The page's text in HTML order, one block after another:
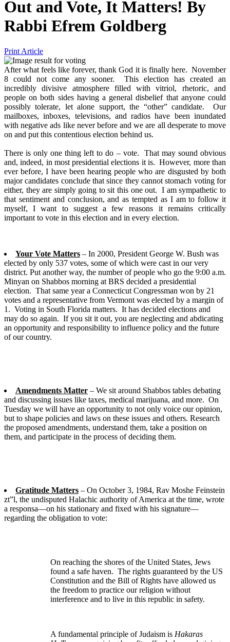
Out and Vote, It Matters! By
Rabbi Efrem Goldberg
Print Article
After what feels like forever, thank God it is finally here. November
8 could not come any sooner. This election has created an
incredibly divisive atmosphere filled with vitriol, rhetoric, and
people on both sides having a general disbelief that anyone could
possibly tolerate, let alone support, the “other” candidate. Our
mailboxes, inboxes, televisions, and radios have been inundated
with negative ads like never before and we are all desperate to move
on and put this contentious election behind us.
There is only one thing left to do – vote. That may sound obvious
and, indeed, in most presidential elections it is. However, more than
ever before, I have been hearing people who are disgusted by both
major candidates conclude that since they cannot stomach voting for
either, they are simply going to sit this one out. I am sympathetic to
that sentiment and conclusion, and as tempted as I am to follow it
myself, I want to suggest a few reasons it remains critically
important to vote in this election and in every election.
Your Vote Matters – In 2000, President George W. Bush was
elected by only 537 votes, some of which were cast in our very
district. Put another way, the number of people who go the 9:00 a.m.
Minyan on Shabbos morning at BRS decided a presidential
election. That same year a Connecticut Congressman won by 21
votes and a representative from Vermont was elected by a margin of
1. Voting in South Florida matters. It has decided elections and
may do so again. If you sit it out, you are neglecting and abdicating
an opportunity and responsibility to influence policy and the future
of our country.
Amendments Matter – We sit around Shabbos tables debating
and discussing issues like taxes, medical marijuana, and more. On
Tuesday we will have an opportunity to not only voice our opinion,
but to shape policies and laws on these issues and others. Research
the proposed amendments, understand them, take a position on
them, and participate in the process of deciding them.
Gratitude Matters – On October 3, 1984, Rav Moshe Feinstein
zt”l, the undisputed Halachic authority of America at the time, wrote
a responsa—on his stationary and fixed with his signature—
regarding the obligation to vote:
On reaching the shores of the United States, Jews
found a safe haven. The rights guaranteed by the US
Constitution and the Bill of Rights have allowed us
the freedom to practice our religion without
interference and to live in this republic in safety.
A fundamental principle of Judaism is Hakaras